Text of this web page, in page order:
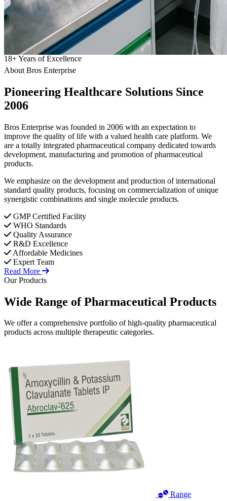
18+Years of Excellence
About Bros Enterprise
Pioneering Healthcare Solutions Since
2006
Bros Enterprise was founded in 2006 with an expectation to
improve the quality of life with a valued health care platform. We
are a totally integrated pharmaceutical company dedicated towards
development, manufacturing and promotion of pharmaceutical
products.
We emphasize on the development and production of international
standard quality products, focusing on commercialization of unique
synergistic combinations and single molecule products.
GMP Certified Facility
WHO Standards
Quality Assurance
R&D Excellence
Affordable Medicines
Expert Team
Read More
Our Products
Wide Range ofPharmaceutical Products
We offer a comprehensive portfolio of high-quality pharmaceutical
products across multiple therapeutic categories.
Range